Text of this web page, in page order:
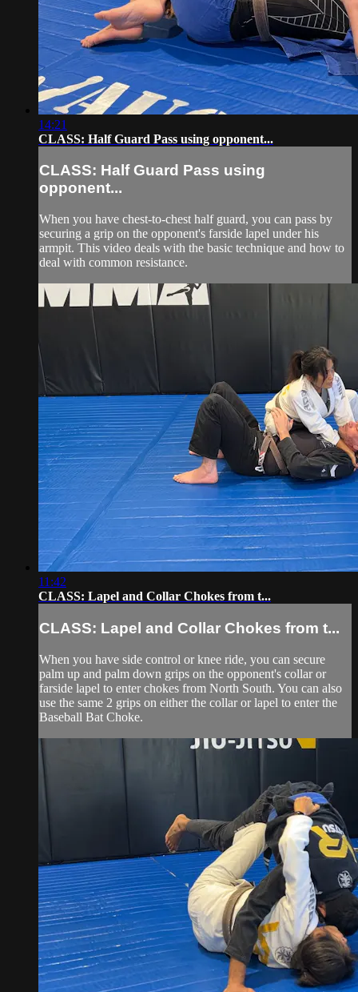
14:21
CLASS: Half Guard Pass using opponent...
CLASS: Half Guard Pass using
opponent...
When you have chest-to-chest half guard, you can pass by
securing a grip on the opponent's farside lapel under his
armpit. This video deals with the basic technique and how to
deal with common resistance.
11:42
CLASS: Lapel and Collar Chokes from t...
CLASS: Lapel and Collar Chokes from t...
When you have side control or knee ride, you can secure
palm up and palm down grips on the opponent's collar or
farside lapel to enter chokes from North South. You can also
use the same 2 grips on either the collar or lapel to enter the
Baseball Bat Choke.